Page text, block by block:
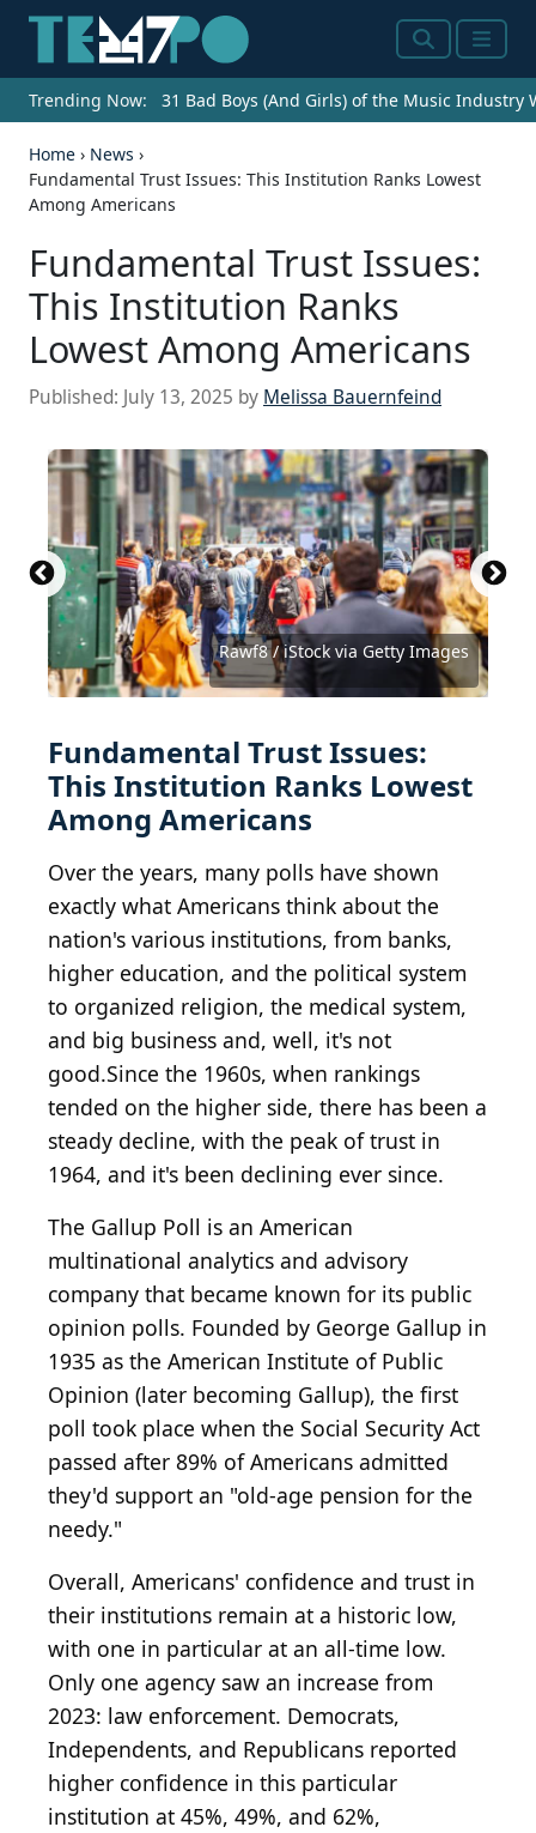
SearchMenu
Trending Now: 31 Bad Boys (And Girls) of the Music Industry
Home › News ›
Fundamental Trust Issues: This Institution Ranks Lowest
Among Americans
Fundamental Trust Issues:
This Institution Ranks
Lowest Among Americans
Published: July 13, 2025 by Melissa Bauernfeind
Rawf8 / iStock via Getty Images
Stefan Zaklin / Getty Images
Getty Images / Getty Images News via Getty
Images
Douglas Rissing / iStock via Getty Images
Roger L. Wollenberg-Pool / Getty Images
KIVILCIM PINAR / Getty Images
PRUDENCIOALVAREZ / iStock via Getty Images
Mr Doomits / Shutterstock.com
Dan Rentea / iStock via Getty Images
Melinda Nagy / Shutterstock.com
Fundamental Trust Issues:
This Institution Ranks Lowest
Among Americans
Over the years, many polls have shown
exactly what Americans think about the
nation's various institutions, from banks,
higher education, and the political system
to organized religion, the medical system,
and big business and, well, it's not
good.Since the 1960s, when rankings
tended on the higher side, there has been a
steady decline, with the peak of trust in
1964, and it's been declining ever since.
The Gallup Poll is an American
multinational analytics and advisory
company that became known for its public
opinion polls. Founded by George Gallup in
1935 as the American Institute of Public
Opinion (later becoming Gallup), the first
poll took place when the Social Security Act
passed after 89% of Americans admitted
they'd support an "old-age pension for the
needy."
Overall, Americans' confidence and trust in
their institutions remain at a historic low,
with one in particular at an all-time low.
Only one agency saw an increase from
2023: law enforcement. Democrats,
Independents, and Republicans reported
higher confidence in this particular
institution at 45%, 49%, and 62%,